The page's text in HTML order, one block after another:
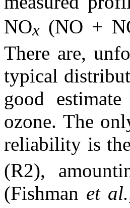
NOx (NO +
There are,
typical
good
ozone. The
reliability is
(R2),
(Fishman et